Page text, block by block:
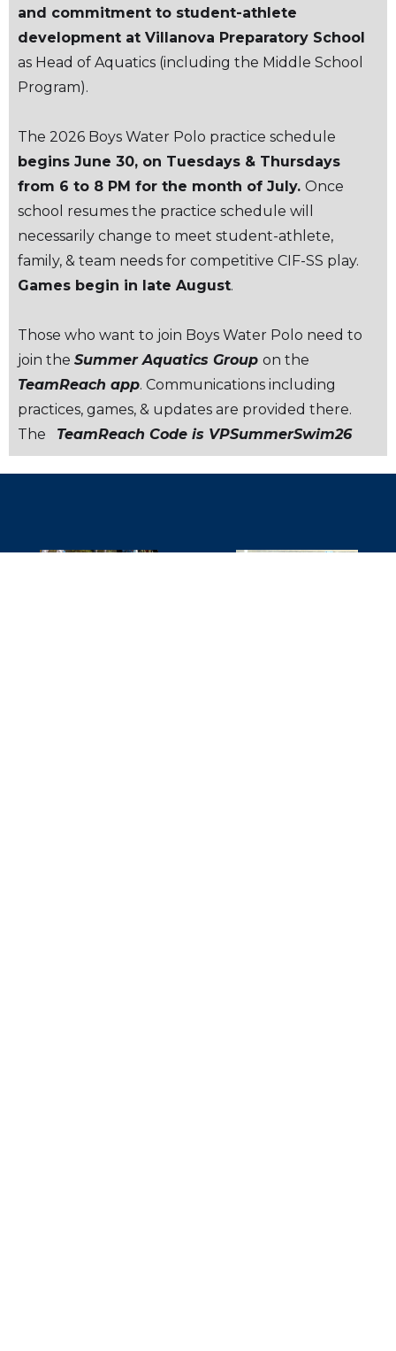
and commitment to student-athlete
development at Villanova Preparatory School
as Head of Aquatics (including the Middle School
Program).
The 2026 Boys Water Polo practice schedule
begins June 30, on Tuesdays & Thursdays
from 6 to 8 PM for the month of July. Once
school resumes the practice schedule will
necessarily change to meet student-athlete,
family, & team needs for competitive CIF-SS play.
Games begin in late August.
Those who want to join Boys Water Polo need to
join the Summer Aquatics Group on the
TeamReach app. Communications including
practices, games, & updates are provided there.
The TeamReach Code is VPSummerSwim26